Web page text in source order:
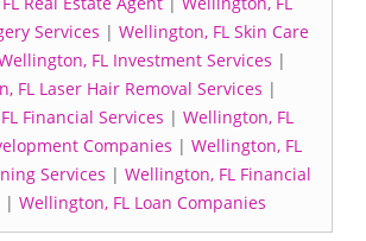
Services | Wellington, FL Skin Care
FL Investment Services |
FL Laser Hair Removal Services |
Financial Services | Wellington, FL
Companies | Wellington, FL
Services | Wellington, FL Financial
| Wellington, FL Loan Companies